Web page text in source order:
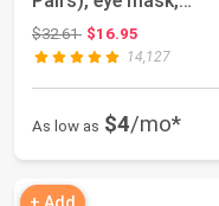
Collagen Skin C...
$32.61Original price: $32.61
$16.95
14,127
As low as $4/mo*